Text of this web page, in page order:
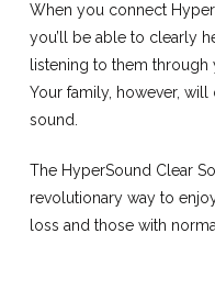
When you connect
you’ll be able to clearly
listening to them
Your family, however,
sound.
The HyperSound Clear
revolutionary way to
loss and those with